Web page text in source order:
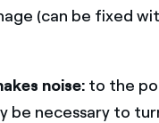
(can be fixed
noise: to the
be necessary to